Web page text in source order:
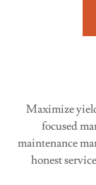
Maximize
focused
maintenance
honest